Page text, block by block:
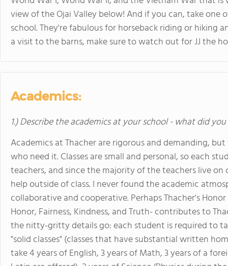
view of the Ojai Valley below! And if you can, take
school. They're fabulous for horseback riding or hiking
a visit to the barns, make sure to watch out for JJ the
Academics:
1.) Describe the academics at your school - what did
Academics at Thacher are rigorous and demanding,
who need it. Classes are small and personal, so each
teachers, and since the majority of the teachers live
help outside of class. I never found the academic
collaborative and cooperative. Perhaps Thacher's
Honor, Fairness, Kindness, and Truth- contributes to
the nitty-gritty details go: each student is required to
"solid classes" (classes that have substantial written
take 4 years of English, 3 years of Math, 3 years of a